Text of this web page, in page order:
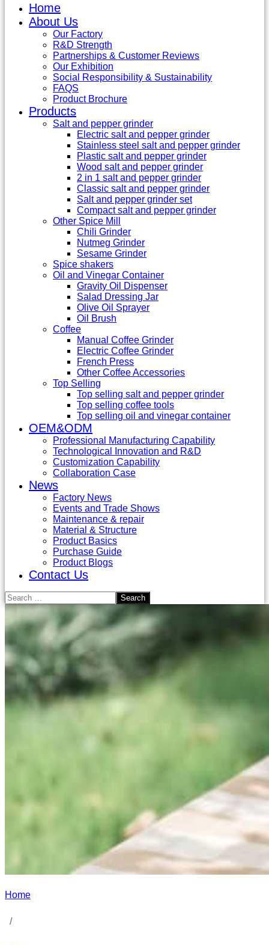
Home
About Us
Our Factory
R&D Strength
Partnerships & Customer Reviews
Our Exhibition
Social Responsibility & Sustainability
FAQS
Product Brochure
Products
Salt and pepper grinder
Electric salt and pepper grinder
Stainless steel salt and pepper grinder
Plastic salt and pepper grinder
Wood salt and pepper grinder
2 in 1 salt and pepper grinder
Classic salt and pepper grinder
Salt and pepper grinder set
Compact salt and pepper grinder
Other Spice Mill
Chili Grinder
Nutmeg Grinder
Sesame Grinder
Spice shakers
Oil and Vinegar Container
Gravity Oil Dispenser
Salad Dressing Jar
Olive Oil Sprayer
Oil Brush
Coffee
Manual Coffee Grinder
Electric Coffee Grinder
French Press
Other Coffee Accessories
Top Selling
Top selling salt and pepper grinder
Top selling coffee tools
Top selling oil and vinegar container
OEM&ODM
Professional Manufacturing Capability
Technological Innovation and R&D
Customization Capability
Collaboration Case
News
Factory News
Events and Trade Shows
Maintenance & repair
Material & Structure
Product Basics
Purchase Guide
Product Blogs
Contact Us
Search
for:
Home
/